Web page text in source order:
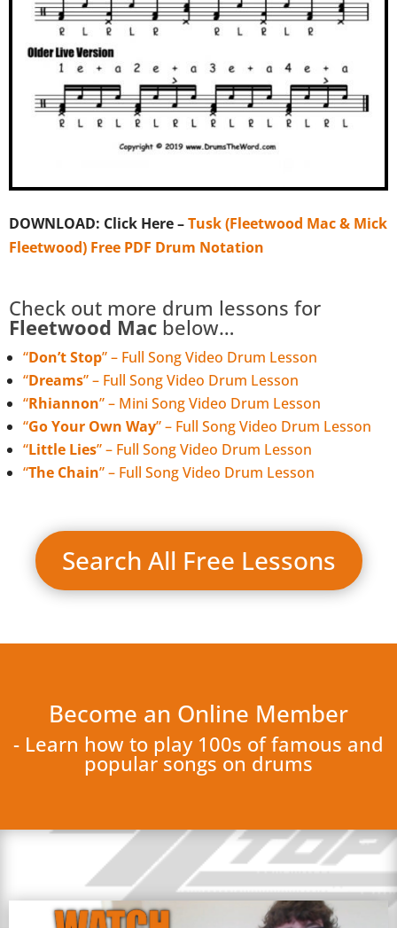
DOWNLOAD: Click Here –Tusk (Fleetwood Mac & Mick
Fleetwood) Free PDF Drum Notation
Check out more drum lessons for
Fleetwood Mac below…
“Don’t Stop” – Full Song Video Drum Lesson
“Dreams” – Full Song Video Drum Lesson
“Rhiannon” – Mini Song Video Drum Lesson
“Go Your Own Way” – Full Song Video Drum Lesson
“Little Lies” – Full Song Video Drum Lesson
“The Chain” – Full Song Video Drum Lesson
Search All Free Lessons
Become an Online Member
- Learn how to play 100s of famous and
popular songs on drums